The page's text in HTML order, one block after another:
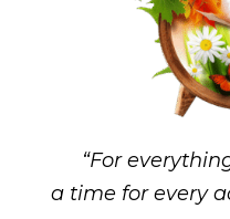
“For
a time for every